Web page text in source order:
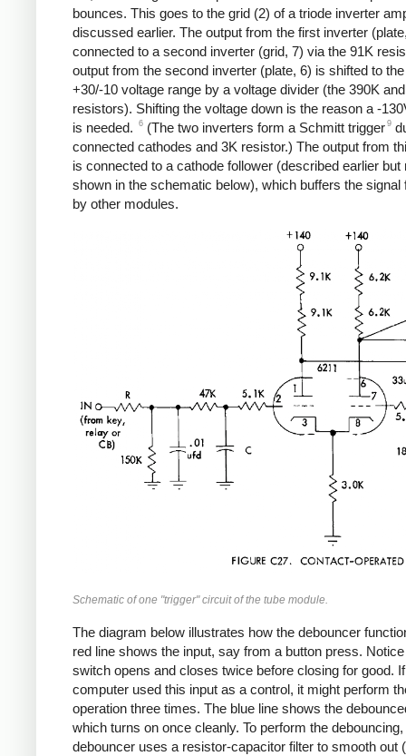
bounces. This goes to the grid (2) of a triode inverter
discussed earlier. The output from the first inverter
connected to a second inverter (grid, 7) via the 91K
output from the second inverter (plate, 6) is shifted to
+30/-10 voltage range by a voltage divider (the 390K
resistors). Shifting the voltage down is the reason a -
is needed.
6 (The two inverters form a Schmitt trigger 9
connected cathodes and 3K resistor.) The output from
is connected to a cathode follower (described earlier but
shown in the schematic below), which buffers the signal
by other modules.
Schematic of one "trigger" circuit of the tube module.
The diagram below illustrates how the debouncer
red line shows the input, say from a button press.
switch opens and closes twice before closing for good.
computer used this input as a control, it might perform
operation three times. The blue line shows the
which turns on once cleanly. To perform the debouncing,
debouncer uses a resistor-capacitor filter to smooth out